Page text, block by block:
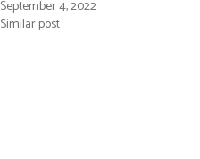
September 4, 2022
Similar post